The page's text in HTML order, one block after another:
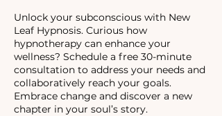
Unlock your subconscious with New
Leaf Hypnosis. Curious how
hypnotherapy can enhance your
wellness? Schedule a free 30-minute
consultation to address your needs and
collaboratively reach your goals.
Embrace change and discover a new
chapter in your soul’s story.